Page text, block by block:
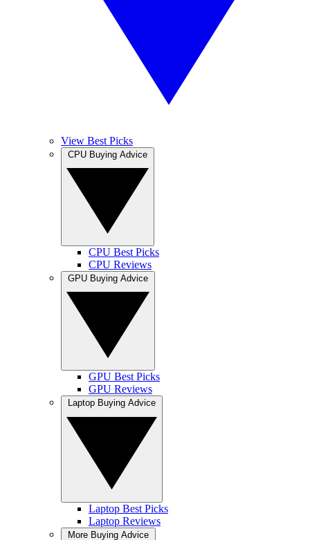
View Best Picks
CPU Best Picks
CPU Reviews
GPU Best Picks
GPU Reviews
Laptop Best Picks
Laptop Reviews